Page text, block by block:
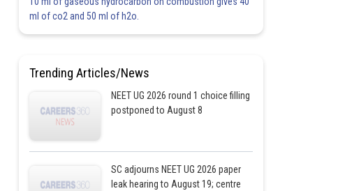
ml of co2 and 50 ml of h2o.
Trending Articles/News
NEET UG 2026 round 1 choice filling
postponed to August 8
SC adjourns NEET UG 2026 paper
leak hearing to August 19; centre